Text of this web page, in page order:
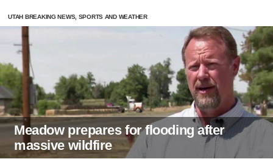
UTAH BREAKING NEWS, SPORTS AND WEATHER
Meadow prepares for flooding after
massive wildfire